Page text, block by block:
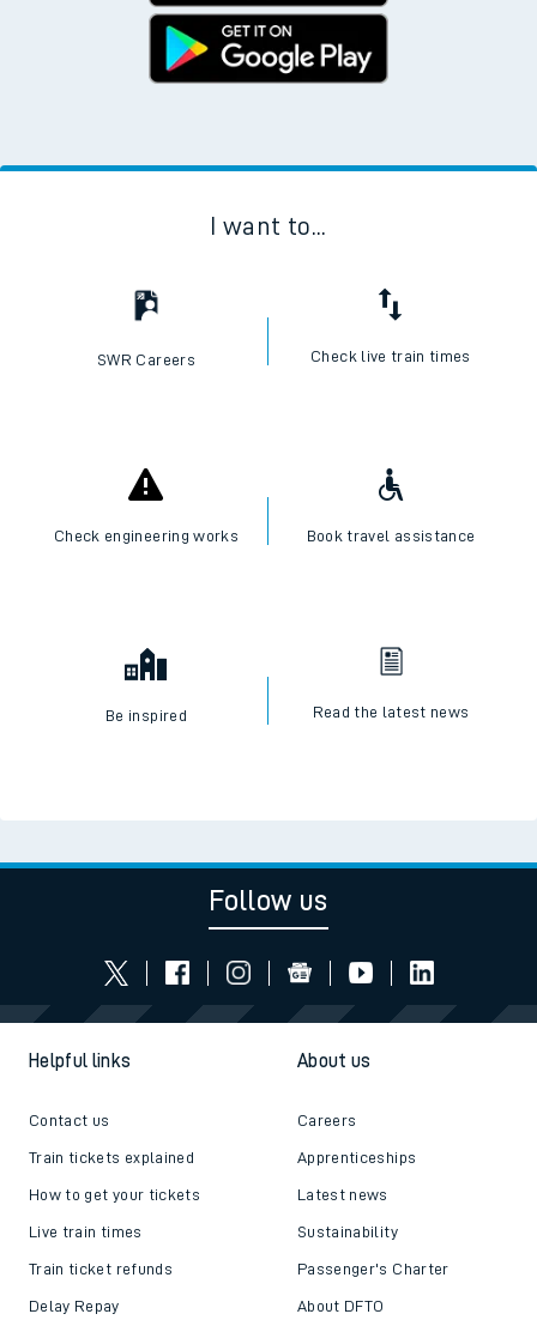
I want to...
SWR Careers Check live train times
Check engineering works Book travel assistance
Be inspired Read the latest news
Follow us
Helpful links
Contact us
Train tickets explained
How to get your tickets
Live train times
Train ticket refunds
Delay Repay
About us
Careers
Apprenticeships
Latest news
Sustainability
Passenger's Charter
About DFTO